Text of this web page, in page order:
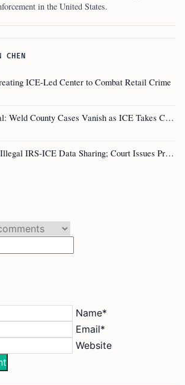
in the United States.
CHEN
ICE-Led Center to Combat Retail Crime
Deported Before Trial: Weld County Cases Vanish as ICE Takes Custody
Cantwell Condemns Illegal IRS-ICE Data Sharing; Court Issues Preliminary Injunction on Section 6103
Name*
Email*
Website